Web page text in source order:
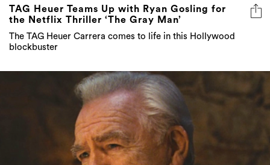
TAG Heuer Teams Up with Ryan Gosling for
the Netflix Thriller ‘The Gray Man’
The TAG Heuer Carrera comes to life in this Hollywood
blockbuster